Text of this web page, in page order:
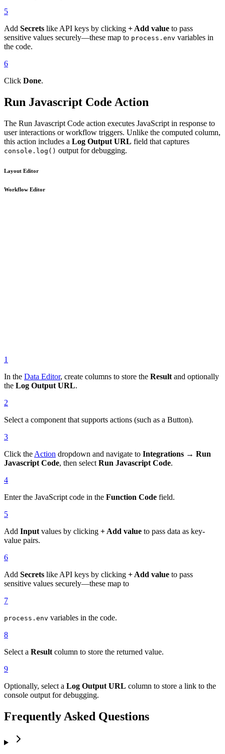
5
Add Secrets like API keys by clicking + Add value to pass
sensitive values securely—these map to process.env variables in
the code.
6
Click Done.
Run Javascript Code Action
The Run Javascript Code action executes JavaScript in response to
user interactions or workflow triggers. Unlike the computed column,
this action includes a Log Output URL field that captures
console.log() output for debugging.
Layout Editor
Workflow Editor
1
In the Data Editor, create columns to store the Result and optionally
the Log Output URL.
2
Select a component that supports actions (such as a Button).
3
Click the Action dropdown and navigate to Integrations → Run
Javascript Code, then select Run Javascript Code.
4
Enter the JavaScript code in the Function Code field.
5
Add Input values by clicking + Add value to pass data as key-
value pairs.
6
Add Secrets like API keys by clicking + Add value to pass
sensitive values securely—these map to
7
process.env variables in the code.
8
Select a Result column to store the returned value.
9
Optionally, select a Log Output URL column to store a link to the
console output for debugging.
Frequently Asked Questions